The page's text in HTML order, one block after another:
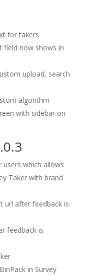
for takers
field now shows in
upload, search
algorithm
with sidebar on
which allows
Taker with brand
url after feedback is
feedback is
in Survey